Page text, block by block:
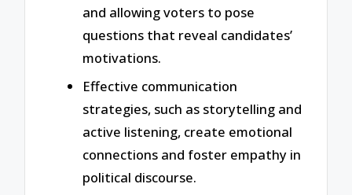
and allowing voters to pose
questions that reveal candidates’
motivations.
Effective communication
strategies, such as storytelling and
active listening, create emotional
connections and foster empathy in
political discourse.